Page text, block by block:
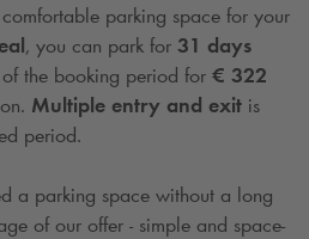
parking space for your
, you can park for 31 days
the booking period for € 322
Multiple entry and exit is
period.
a parking space without a long
of our offer - simple and space-